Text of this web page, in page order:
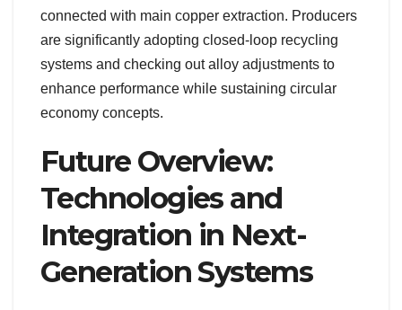
connected with main copper extraction. Producers
are significantly adopting closed-loop recycling
systems and checking out alloy adjustments to
enhance performance while sustaining circular
economy concepts.
Future Overview:
Technologies and
Integration in Next-
Generation Systems